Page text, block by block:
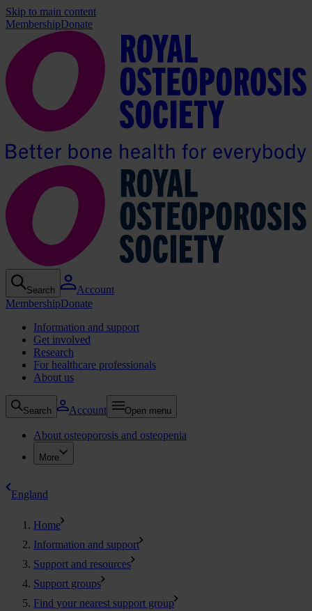
Skip to main content
MembershipDonate
Search
Account
MembershipDonate
Information and support
Get involved
Research
For healthcare professionals
About us
Search Account Open menu
About osteoporosis and osteopenia
More
England
Home
Information and support
Support and resources
Support groups
Find your nearest support group